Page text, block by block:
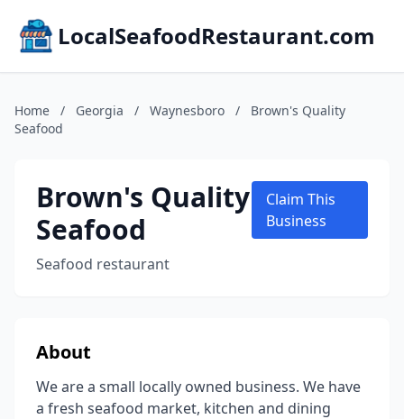
LocalSeafoodRestaurant.com
Home / Georgia / Waynesboro /
Brown's Quality
Seafood
Brown's Quality
Seafood
Seafood restaurant
Claim This
Business
About
We are a small locally owned business. We have
a fresh seafood market, kitchen and dining